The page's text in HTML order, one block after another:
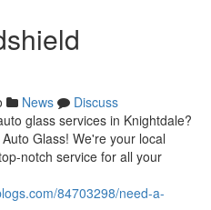
News
Discuss
glass services in Knightdale?
Glass! We're your local
notch service for all your
84703298/need-a-